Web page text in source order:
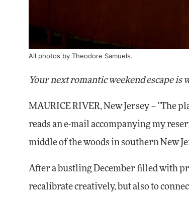
All photos by Theodore Samuels.
Your next romantic weekend escape
MAURICE RIVER, New Jersey – "The
reads an e-mail accompanying my
middle of the woods in southern New
After a bustling December filled with
recalibrate creatively, but also to